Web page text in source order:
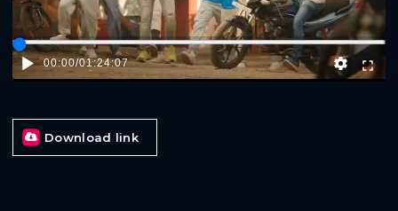
00:00/01:24:07
Download link